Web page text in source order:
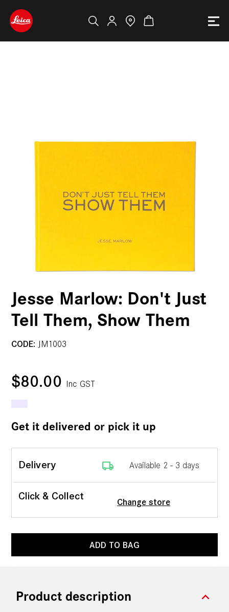
Jesse Marlow: Don't Just
Tell Them, Show Them
CODE: JM1003
$80.00 Inc GST
Get it delivered or pick it up
Delivery local_shipping Available 2 - 3 days
Click & Collect
Change store
ADD TO BAG
expand_more
Product description